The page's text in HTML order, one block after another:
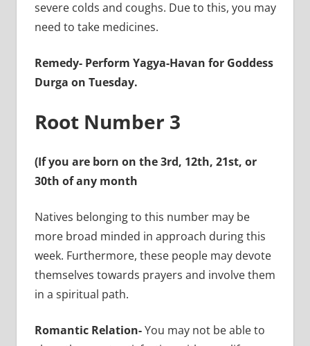
severe colds and coughs. Due to this, you may
need to take medicines.
Remedy- Perform Yagya-Havan for Goddess
Durga on Tuesday.
Root Number 3
(If you are born on the 3rd, 12th, 21st, or
30th of any month
Natives belonging to this number may be
more broad minded in approach during this
week. Furthermore, these people may devote
themselves towards prayers and involve them
in a spiritual path.
Romantic Relation-You may not be able to